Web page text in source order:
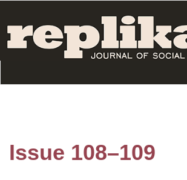
main
content
Issue 108–109